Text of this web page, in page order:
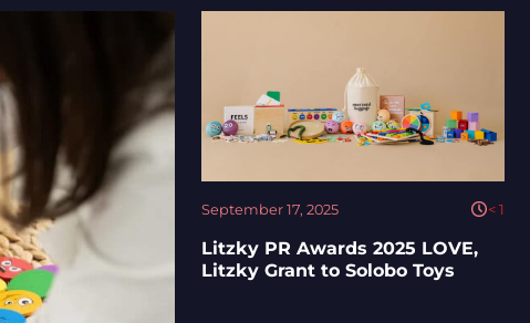
September 17, 2025 < 1
Litzky PR Awards 2025 LOVE,
Litzky Grant to Solobo Toys